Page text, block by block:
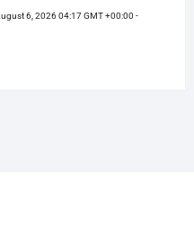
6, 2026 04:17 GMT +00:00 -